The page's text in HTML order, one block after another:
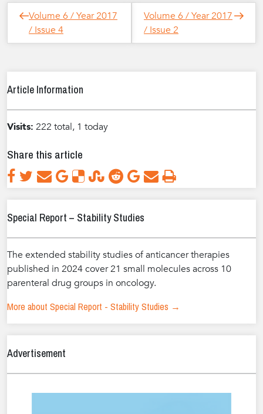
Post
navigation
Previous
Post
Volume 6 / Year 2017
/ Issue 2
Next
Post
Volume 6 / Year 2017
/ Issue 4
Article Information
Visits: 222 total, 1 today
Share this article
Special Report – Stability Studies
The extended stability studies of anticancer therapies
published in 2024 cover 21 small molecules across 10
parenteral drug groups in oncology.
More about Special Report - Stability Studies →
Advertisement